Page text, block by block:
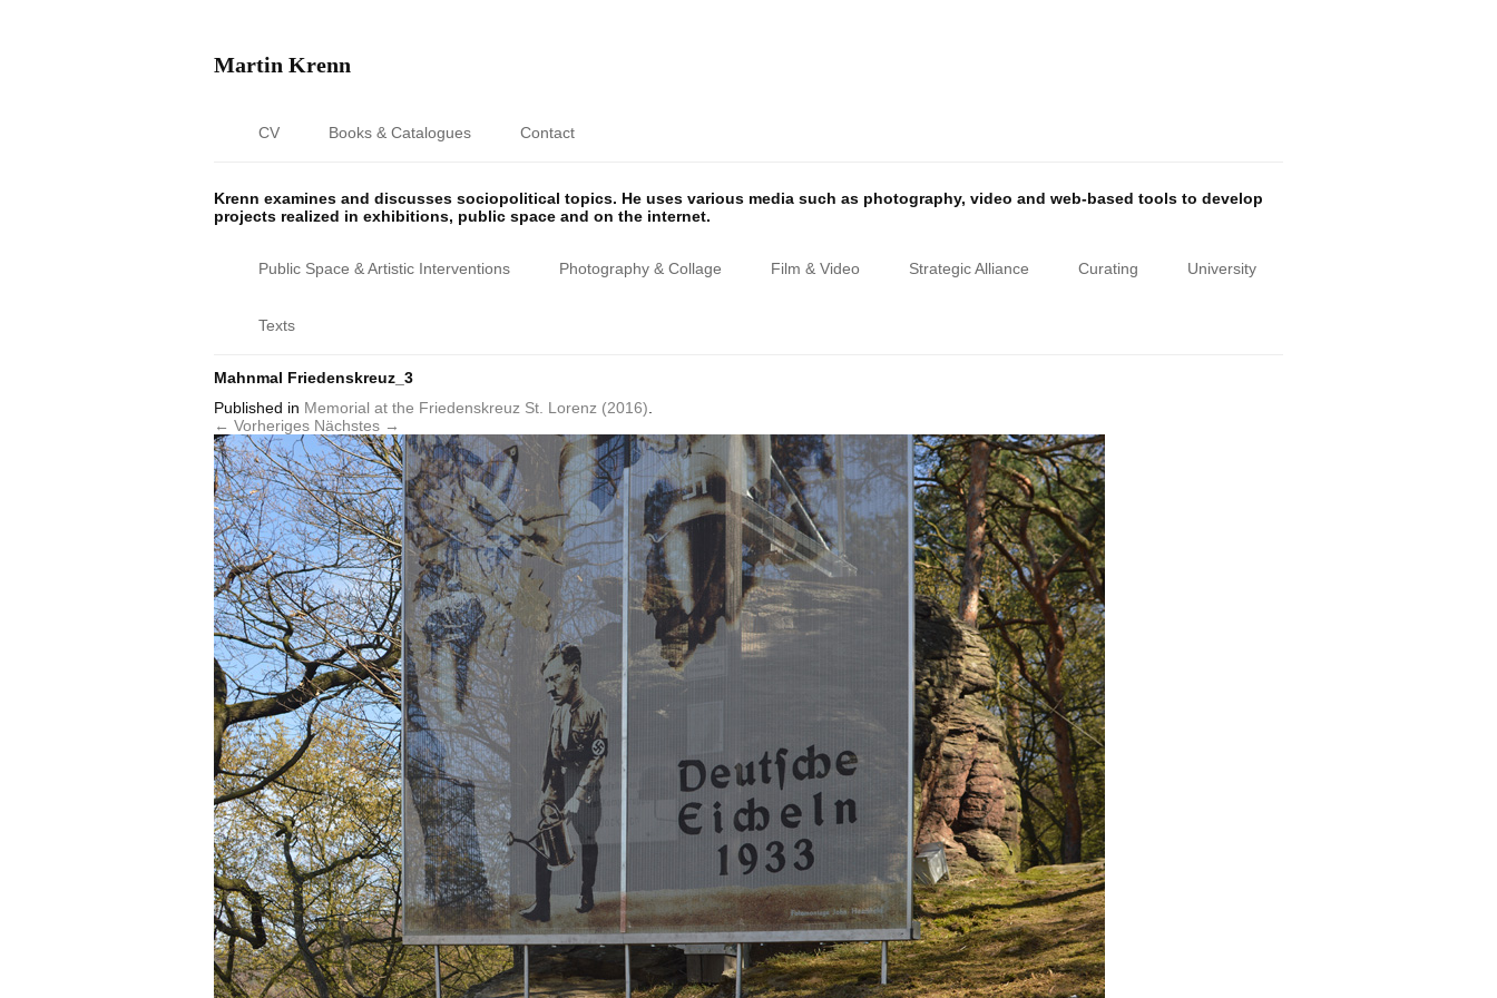
Martin Krenn
CV Books & Catalogues Contact
Krenn examines and discusses sociopolitical topics. He uses various media such as photography, video and web-based tools to develop
projects realized in exhibitions, public space and on the internet.
Public Space & Artistic Interventions Photography & Collage Film & Video Strategic Alliance Curating University
Texts
Mahnmal Friedenskreuz_3
Published in Memorial at the Friedenskreuz St. Lorenz (2016).
← Vorheriges Nächstes →